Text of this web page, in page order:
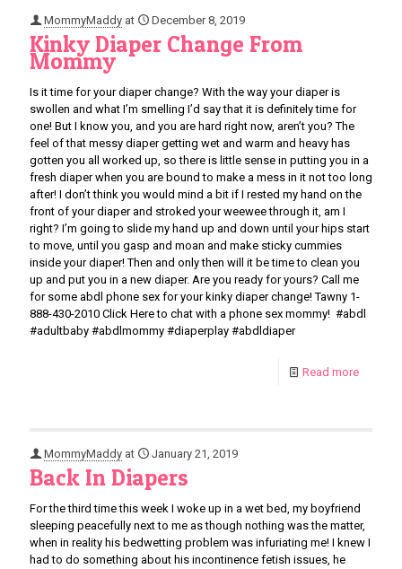
MommyMaddy at December 8, 2019
Kinky Diaper Change From
Mommy
Is it time for your diaper change? With the way your diaper is
swollen and what I’m smelling I’d say that it is definitely time for
one! But I know you, and you are hard right now, aren’t you? The
feel of that messy diaper getting wet and warm and heavy has
gotten you all worked up, so there is little sense in putting you in a
fresh diaper when you are bound to make a mess in it not too long
after! I don’t think you would mind a bit if I rested my hand on the
front of your diaper and stroked your weewee through it, am I
right? I’m going to slide my hand up and down until your hips start
to move, until you gasp and moan and make sticky cummies
inside your diaper! Then and only then will it be time to clean you
up and put you in a new diaper. Are you ready for yours? Call me
for some abdl phone sex for your kinky diaper change! Tawny 1-
888-430-2010 Click Here to chat with a phone sex mommy! #abdl
#adultbaby #abdlmommy #diaperplay #abdldiaper
Read more
MommyMaddy at January 21, 2019
Back In Diapers
For the third time this week I woke up in a wet bed, my boyfriend
sleeping peacefully next to me as though nothing was the matter,
when in reality his bedwetting problem was infuriating me! I knew I
had to do something about his incontinence fetish issues, he